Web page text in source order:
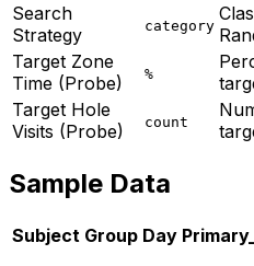
Search
Strategy
category
Target Zone
Time (Probe)
%
Target Hole
Visits (Probe)
count
Sample Data
Subject Group Day